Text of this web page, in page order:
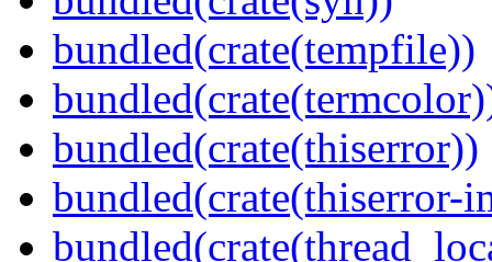
bundled(crate(tempfile))
bundled(crate(thiserror))
bundled(crate(thiserror-